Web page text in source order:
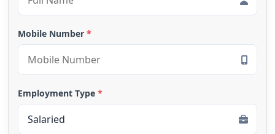
Mobile Number *
Employment Type *